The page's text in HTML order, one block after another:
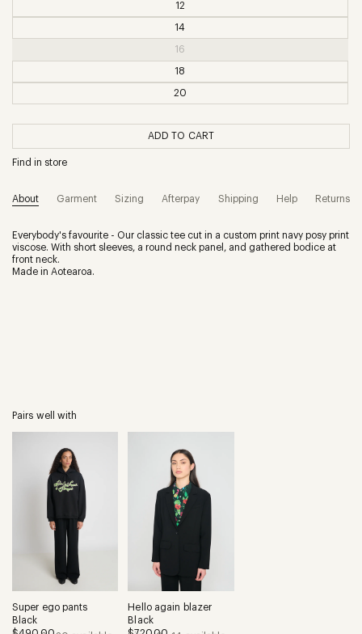
12
14
16
18
20
ADD TO CART
Find in store
About Garment Sizing Afterpay Shipping Help Returns
Everybody's favourite - Our classic tee cut in a custom print navy posy print
viscose. With short sleeves, a round neck panel, and gathered bodice at
front neck.
Made in Aotearoa.
Pairs well with
Super ego pants
Black
Hello again blazer
Black